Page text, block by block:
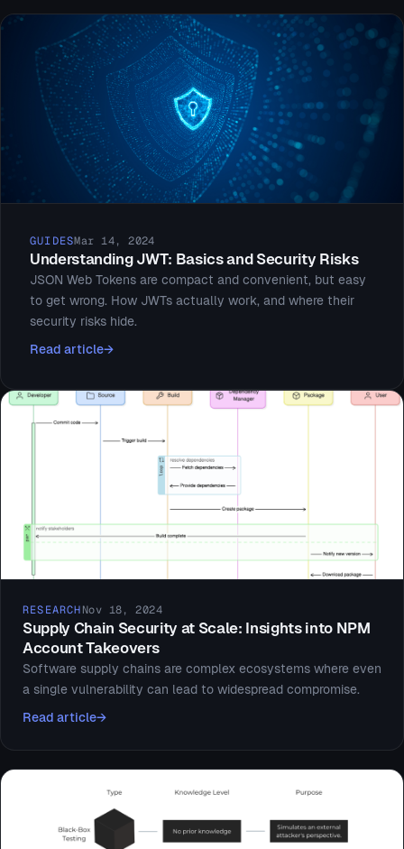
GUIDESMar 14, 2024
Understanding JWT: Basics and Security Risks
JSON Web Tokens are compact and convenient, but easy
to get wrong. How JWTs actually work, and where their
security risks hide.
Read article
RESEARCHNov 18, 2024
Supply Chain Security at Scale: Insights into NPM
Account Takeovers
Software supply chains are complex ecosystems where even
a single vulnerability can lead to widespread compromise.
Read article